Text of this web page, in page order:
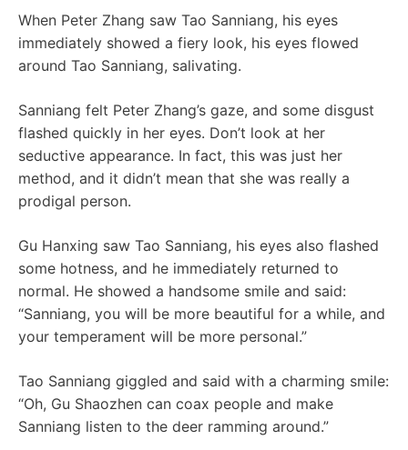
When Peter Zhang saw Tao Sanniang, his eyes
immediately showed a fiery look, his eyes flowed
around Tao Sanniang, salivating.
Sanniang felt Peter Zhang’s gaze, and some disgust
flashed quickly in her eyes. Don’t look at her
seductive appearance. In fact, this was just her
method, and it didn’t mean that she was really a
prodigal person.
Gu Hanxing saw Tao Sanniang, his eyes also flashed
some hotness, and he immediately returned to
normal. He showed a handsome smile and said:
“Sanniang, you will be more beautiful for a while, and
your temperament will be more personal.”
Tao Sanniang giggled and said with a charming smile:
“Oh, Gu Shaozhen can coax people and make
Sanniang listen to the deer ramming around.”